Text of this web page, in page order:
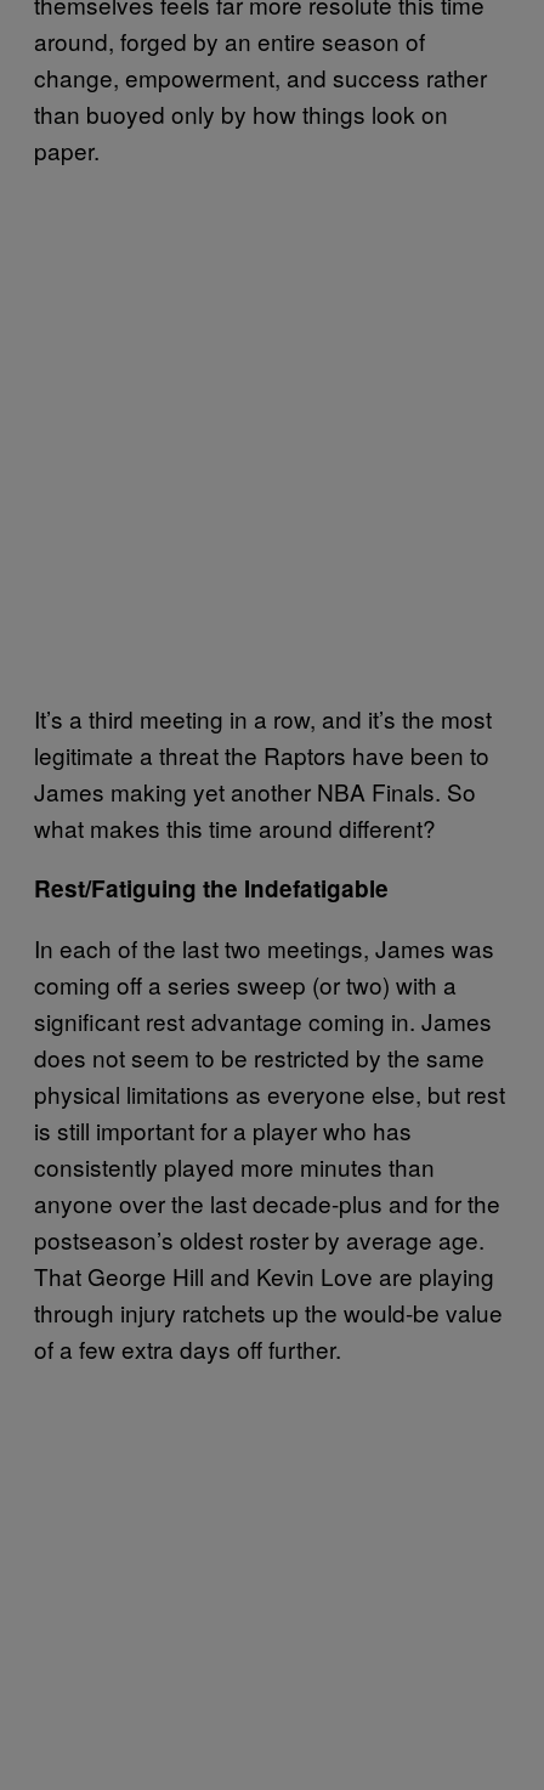
around, forged by an entire season of
change, empowerment, and success rather
than buoyed only by how things look on
paper.
It’s a third meeting in a row, and it’s the most
legitimate a threat the Raptors have been to
James making yet another NBA Finals. So
what makes this time around different?
Rest/Fatiguing the Indefatigable
In each of the last two meetings, James was
coming off a series sweep (or two) with a
significant rest advantage coming in. James
does not seem to be restricted by the same
physical limitations as everyone else, but rest
is still important for a player who has
consistently played more minutes than
anyone over the last decade-plus and for the
postseason’s oldest roster by average age.
That George Hill and Kevin Love are playing
through injury ratchets up the would-be value
of a few extra days off further.